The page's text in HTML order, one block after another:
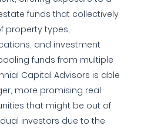
funds that collectively
property types,
and investment
funds from multiple
Capital Advisors is able
more promising real
that might be out of
investors due to the